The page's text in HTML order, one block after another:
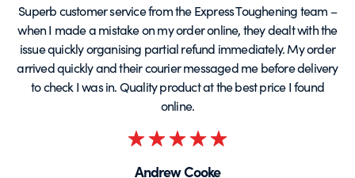
Andrew Cooke
Superb customer service from the Express Toughening team –
when I made a mistake on my order online, they dealt with the
issue quickly organising partial refund immediately. My order
arrived quickly and their courier messaged me before delivery
to check I was in. Quality product at the best price I found
online.
Rated